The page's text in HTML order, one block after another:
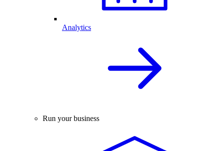
Analytics
Run your business